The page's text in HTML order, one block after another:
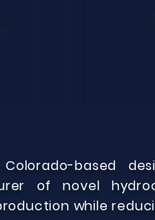
based
of novel
while